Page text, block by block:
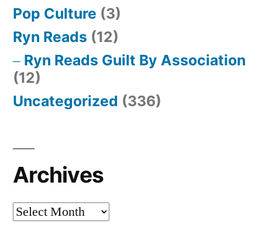
Pop Culture (3)
Ryn Reads (12)
Ryn Reads Guilt By Association
(12)
Uncategorized (336)
Archives
Archives